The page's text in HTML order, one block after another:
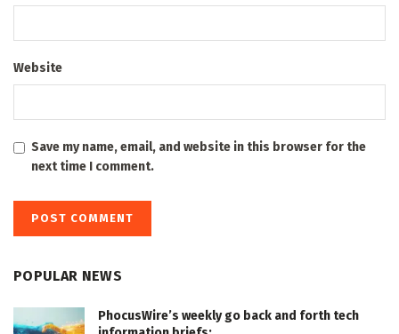
Website
Save my name, email, and website in this browser for the
next time I comment.
POPULAR NEWS
PhocusWire’s weekly go back and forth tech